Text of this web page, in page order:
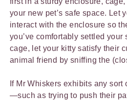
your new pet’s safe space. Let
interact with the enclosure so
you’ve comfortably settled your
cage, let your kitty satisfy their
animal friend by sniffing the
If Mr Whiskers exhibits any
—such as trying to push their